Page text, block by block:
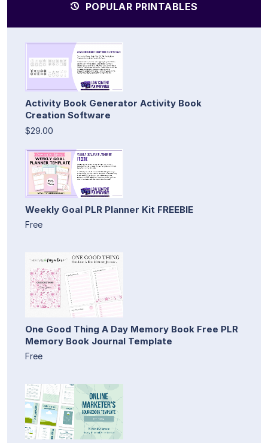
POPULAR PRINTABLES
Activity Book Generator Activity Book
Creation Software
$29.00
Weekly Goal PLR Planner Kit FREEBIE
Free
One Good Thing A Day Memory Book Free PLR
Memory Book Journal Template
Free